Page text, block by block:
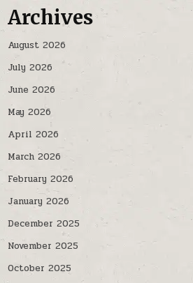
Archives
August 2026
July 2026
June 2026
May 2026
April 2026
March 2026
February 2026
January 2026
December 2025
November 2025
October 2025